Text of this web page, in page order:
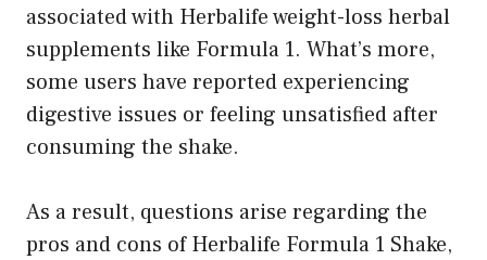
associated with Herbalife weight-loss herbal
supplements like Formula 1. What’s more,
some users have reported experiencing
digestive issues or feeling unsatisfied after
consuming the shake.
As a result, questions arise regarding the
pros and cons of Herbalife Formula 1 Shake,